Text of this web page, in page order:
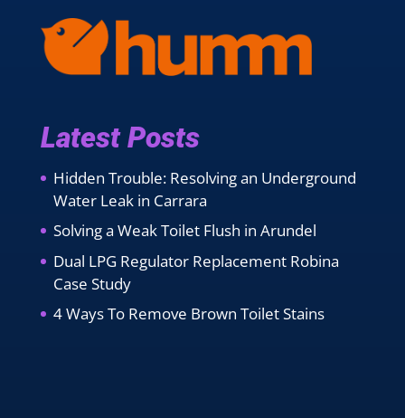
Latest Posts
Hidden Trouble: Resolving an Underground
Water Leak in Carrara
Solving a Weak Toilet Flush in Arundel
Dual LPG Regulator Replacement Robina
Case Study
4 Ways To Remove Brown Toilet Stains